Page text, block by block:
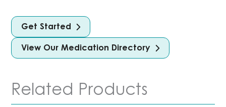
Get Started
View Our Medication Directory
Related Products